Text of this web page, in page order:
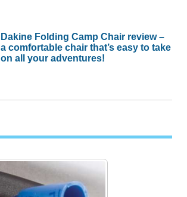
Dakine Folding Camp Chair review –
a comfortable chair that’s easy to take
on all your adventures!